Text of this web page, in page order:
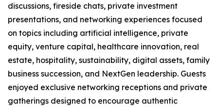
discussions, fireside chats, private investment
presentations, and networking experiences focused
on topics including artificial intelligence, private
equity, venture capital, healthcare innovation, real
estate, hospitality, sustainability, digital assets, family
business succession, and NextGen leadership. Guests
enjoyed exclusive networking receptions and private
gatherings designed to encourage authentic